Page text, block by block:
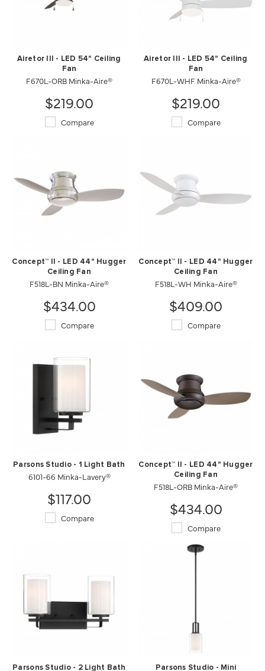
Airetor III - LED 54" Ceiling
Fan
F670L-ORB Minka-Aire®
$219.00
Compare
Airetor III - LED 54" Ceiling
Fan
F670L-WHF Minka-Aire®
$219.00
Compare
Concept™ II - LED 44" Hugger
Ceiling Fan
F518L-BN Minka-Aire®
$434.00
Compare
Concept™ II - LED 44" Hugger
Ceiling Fan
F518L-WH Minka-Aire®
$409.00
Compare
Parsons Studio - 1 Light Bath
6101-66 Minka-Lavery®
$117.00
Compare
Concept™ II - LED 44" Hugger
Ceiling Fan
F518L-ORB Minka-Aire®
$434.00
Compare
Parsons Studio - 2 Light Bath Parsons Studio - Mini